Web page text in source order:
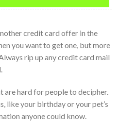
credit card offer in the
you want to get one, but more
rip up any credit card mail
are hard for people to decipher.
like your birthday or your pet’s
anyone could know.